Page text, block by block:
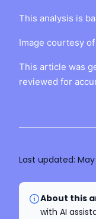
This analysis is
Image courtesy
This article was
reviewed for
Last updated: May
About this
with AI